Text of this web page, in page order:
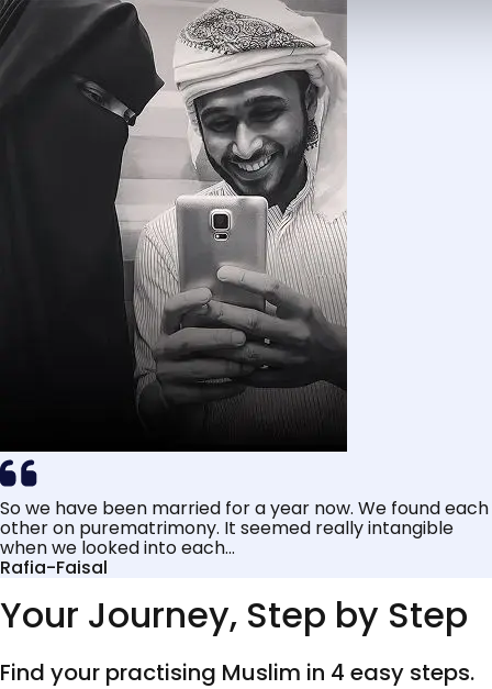
So we have been married for a year now. We found each
other on purematrimony. It seemed really intangible
when we looked into each...
Rafia-Faisal
Your Journey, Step by Step
Find your practising Muslim in 4 easy steps.